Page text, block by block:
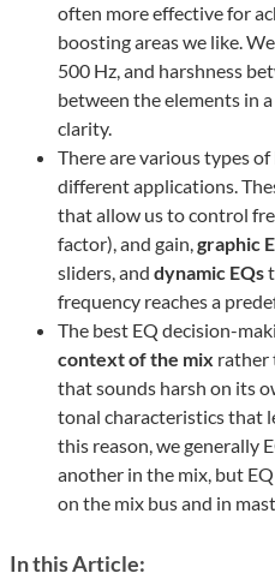
often more effective for
boosting areas we like.
500 Hz, and harshness
between the elements in
clarity.
There are various types
different applications.
that allow us to control
factor), and gain,graphic
sliders, and dynamic EQs
frequency reaches a
The best EQ decision-
context of the mix rather
that sounds harsh on its
tonal characteristics that
this reason, we generally
another in the mix, but
on the mix bus and in
In this Article: